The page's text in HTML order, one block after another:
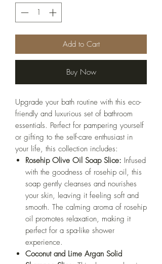
Add to Cart
Buy Now
Upgrade your bath routine with this eco-
friendly and luxurious set of bathroom
essentials. Perfect for pampering yourself
or gifting to the self-care enthusiast in
your life, this collection includes:
Rosehip Olive Oil Soap Slice: Infused
with the goodness of rosehip oil, this
soap gently cleanses and nourishes
your skin, leaving it feeling soft and
smooth. The calming aroma of rosehip
oil promotes relaxation, making it
perfect for a spa-like shower
experience.
Coconut and Lime Argan Solid